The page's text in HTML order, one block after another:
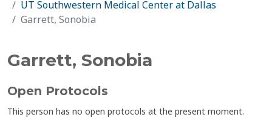
UT Southwestern Medical Center at Dallas
Garrett, Sonobia
Garrett, Sonobia
Open Protocols
This person has no open protocols at the present moment.